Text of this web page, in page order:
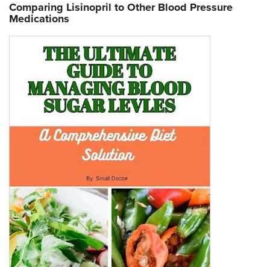
Comparing Lisinopril to Other Blood Pressure
Medications